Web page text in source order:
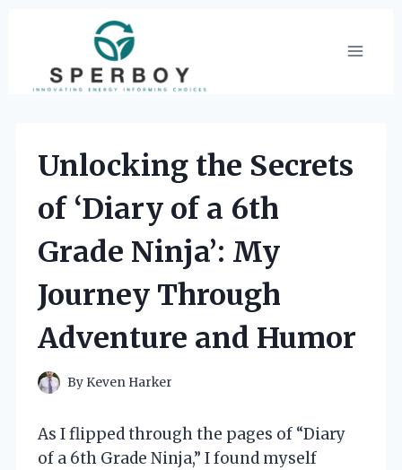
content
Unlocking the Secrets
of ‘Diary of a 6th
Grade Ninja’: My
Journey Through
Adventure and Humor
By Keven Harker
As I flipped through the pages of “Diary
of a 6th Grade Ninja,” I found myself